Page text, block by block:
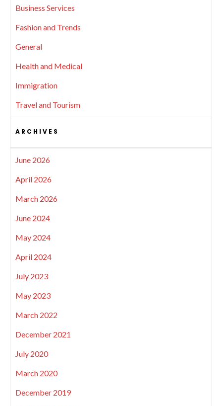
Business Services
Fashion and Trends
General
Health and Medical
Immigration
Travel and Tourism
ARCHIVES
June 2026
April 2026
March 2026
June 2024
May 2024
April 2024
July 2023
May 2023
March 2022
December 2021
July 2020
March 2020
December 2019